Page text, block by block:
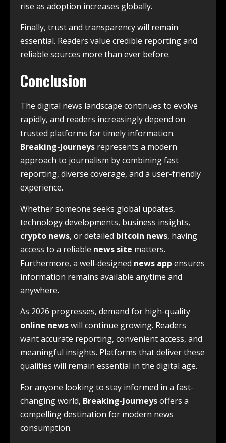
rise as adoption increases globally.
Finally, trust and transparency will remain
essential. Readers value credible reporting and
reliable sources more than ever before.
Conclusion
The digital news landscape continues to evolve
rapidly, and readers increasingly depend on
trusted platforms for timely information.
Breaking-Journeys represents a modern
approach to journalism by combining fast
reporting, diverse coverage, and a user-friendly
experience.
Whether someone seeks global updates,
technology developments, business insights,
crypto news, or detailed bitcoin news, having
access to a reliable news site matters.
Furthermore, a well-designed news app ensures
information remains available anytime and
anywhere.
As 2026 progresses, demand for high-quality
online newswill continue growing. Readers
want accurate reporting, convenient access, and
meaningful insights. Platforms that deliver these
qualities will remain essential in the digital age.
For anyone looking to stay informed in a fast-
changing world, Breaking-Journeysoffers a
compelling destination for modern news
consumption.